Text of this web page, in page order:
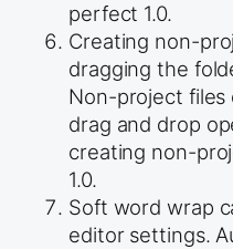
perfect 1.0.
Creating non-
dragging the
Non-project files
drag and drop
creating non-
1.0.
Soft word wrap
editor settings.